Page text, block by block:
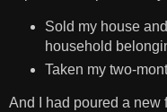
Sold my house
household
Taken my two-
And I had poured a new